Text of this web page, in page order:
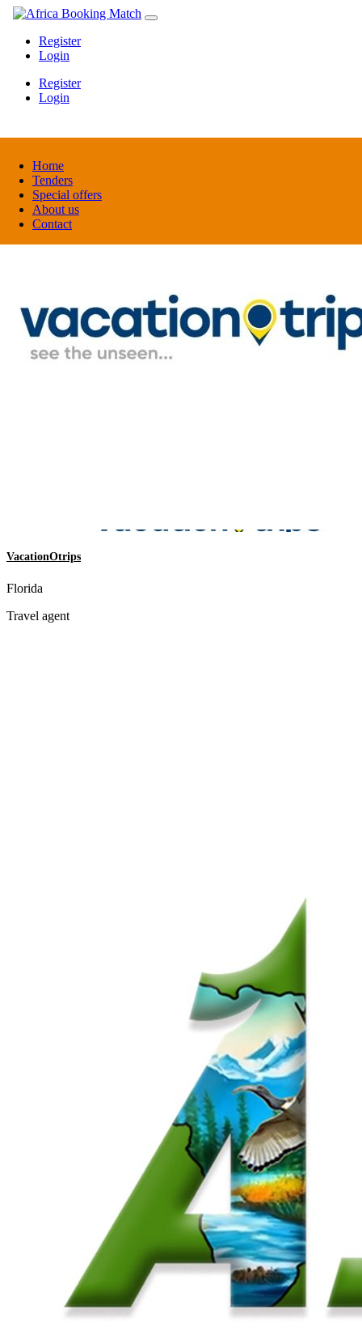
Home
Tenders
Special offers
About us
Contact
Register
Login
Register
Login
VacationOtrips
Florida
Travel agent